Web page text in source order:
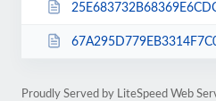
Proudly Served by LiteSpeed Web